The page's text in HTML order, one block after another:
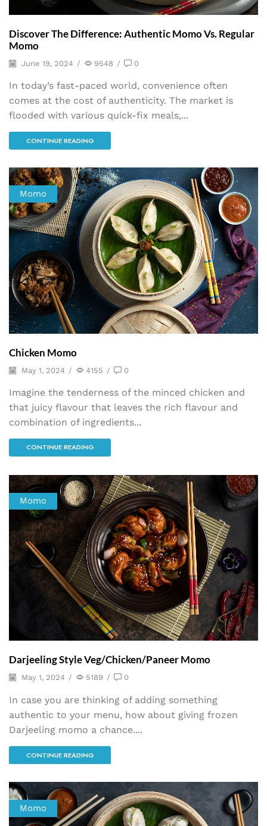
Discover The Difference: Authentic Momo Vs. Regular
Momo
June 19, 2024 / 9548 / 0
In today’s fast-paced world, convenience often
comes at the cost of authenticity. The market is
flooded with various quick-fix meals,...
CONTINUE READING
Momo
Chicken Momo
May 1, 2024 / 4155 / 0
Imagine the tenderness of the minced chicken and
that juicy flavour that leaves the rich flavour and
combination of ingredients...
CONTINUE READING
Momo
Darjeeling Style Veg/Chicken/Paneer Momo
May 1, 2024 / 5189 / 0
In case you are thinking of adding something
authentic to your menu, how about giving frozen
Darjeeling momo a chance....
CONTINUE READING
Momo